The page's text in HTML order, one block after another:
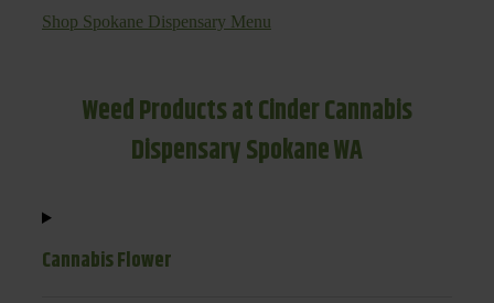
Shop Spokane Dispensary Menu
Weed Products at Cinder Cannabis
Dispensary Spokane WA
Cannabis Flower